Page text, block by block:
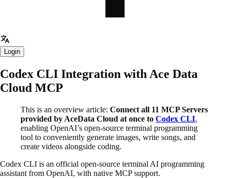
Login
Codex CLI Integration with Ace Data
Cloud MCP
This is an overview article: Connect all 11 MCP Servers
provided by AceData Cloud at once to Codex CLI,
enabling OpenAI’s open-source terminal programming
tool to conveniently generate images, write songs, and
create videos alongside coding.
Codex CLI is an official open-source terminal AI programming
assistant from OpenAI, with native MCP support.